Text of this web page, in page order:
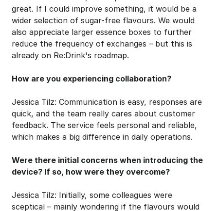
great. If I could improve something, it would be a
wider selection of sugar-free flavours. We would
also appreciate larger essence boxes to further
reduce the frequency of exchanges – but this is
already on Re:Drink's roadmap.
How are you experiencing collaboration?
Jessica Tilz: Communication is easy, responses are
quick, and the team really cares about customer
feedback. The service feels personal and reliable,
which makes a big difference in daily operations.
Were there initial concerns when introducing the
device? If so, how were they overcome?
Jessica Tilz: Initially, some colleagues were
sceptical – mainly wondering if the flavours would